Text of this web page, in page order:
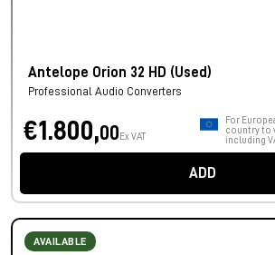
Antelope Orion 32 HD (Used)
Professional Audio Converters
€1.800,00 Ex VAT
For
country to
including
ADD
AVAILABLE